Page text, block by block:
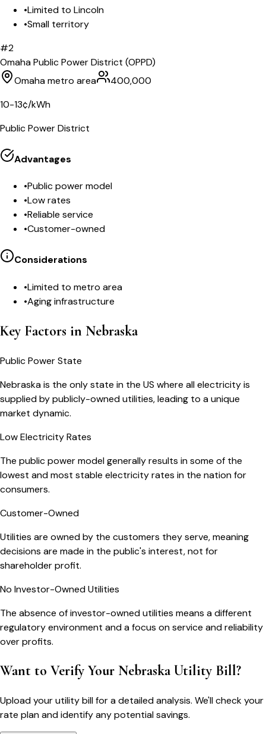
•Limited to Lincoln
•Small territory
#2
Omaha Public Power District (OPPD)
Omaha metro area
400,000
10-13¢/kWh
Public Power District
Advantages
•Public power model
•Low rates
•Reliable service
•Customer-owned
Considerations
•Limited to metro area
•Aging infrastructure
Key Factors in Nebraska
Public Power State
Nebraska is the only state in the US where all electricity is
supplied by publicly-owned utilities, leading to a unique
market dynamic.
Low Electricity Rates
The public power model generally results in some of the
lowest and most stable electricity rates in the nation for
consumers.
Customer-Owned
Utilities are owned by the customers they serve, meaning
decisions are made in the public's interest, not for
shareholder profit.
No Investor-Owned Utilities
The absence of investor-owned utilities means a different
regulatory environment and a focus on service and reliability
over profits.
Want to Verify Your Nebraska Utility Bill?
Upload your utility bill for a detailed analysis. We'll check your
rate plan and identify any potential savings.